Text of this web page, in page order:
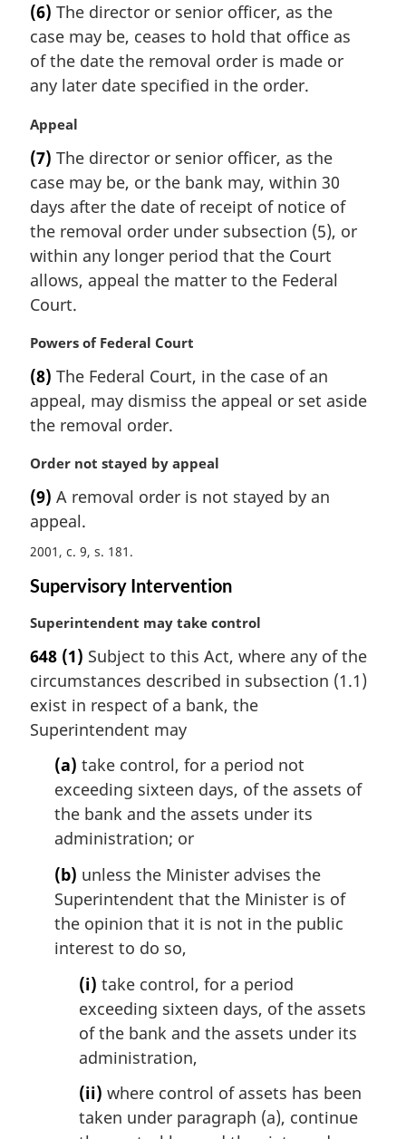
o
t
:
r
g
i
n
l
o
t
e
:
(6) The director or senior officer, as the
case may be, ceases to hold that office as
of the date the removal order is made or
any later date specified in the order.
M
r
g
i
n
l
n
o
e
Appeal
(7) The director or senior officer, as the
case may be, or the bank may, within 30
days after the date of receipt of notice of
the removal order under subsection (5), or
within any longer period that the Court
allows, appeal the matter to the Federal
Court.
M
r
g
i
a
n
o
e
:
Powers of Federal Court
(8) The Federal Court, in the case of an
appeal, may dismiss the appeal or set aside
the removal order.
M
r
g
i
a
n
t
e
:
Order not stayed by appeal
(9) A removal order is not stayed by an
appeal.
2001, c. 9, s. 181
Supervisory Intervention
M
r
g
i
n
Superintendent may take control
648 (1) Subject to this Act, where any of the
circumstances described in subsection (1.1)
exist in respect of a bank, the
Superintendent may
(a) take control, for a period not
exceeding sixteen days, of the assets of
the bank and the assets under its
administration; or
(b) unless the Minister advises the
Superintendent that the Minister is of
the opinion that it is not in the public
interest to do so,
(i) take control, for a period
exceeding sixteen days, of the assets
of the bank and the assets under its
administration,
(ii) where control of assets has been
taken under paragraph (a), continue